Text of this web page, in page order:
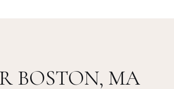
BOSTON, MA